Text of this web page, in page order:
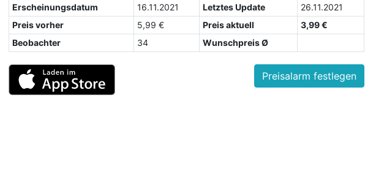
Erscheinungsdatum
16.11.2021 Letztes Update
26.11.2021
Preis vorher
5,99 € Preis aktuell
3,99 €
Beobachter
34 Wunschpreis Ø